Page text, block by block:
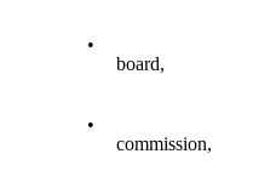
•
board,
•
commission,